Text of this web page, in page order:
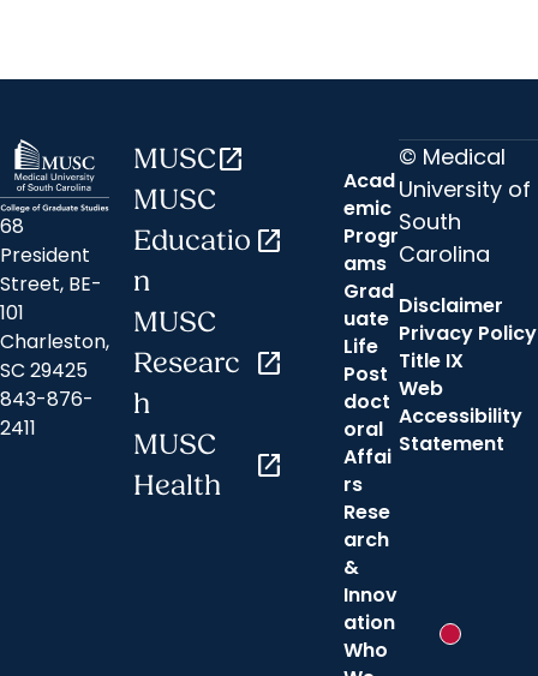
68
President
Street, BE-
101
Charleston,
SC 29425
843-876-
2411
MUSCopen_in_new
MUSC
Educatio
n
open_in_new
MUSC
Researc
h
open_in_new
MUSC
Health
open_in_new
Acad
emic
Progr
ams
Grad
uate
Life
Post
doct
oral
Affai
rs
Rese
arch
&
Innov
ation
Who
© Medical
University of
South
Carolina
Disclaimer
Privacy Policy
Title IX
Web
Accessibility
Statement
New